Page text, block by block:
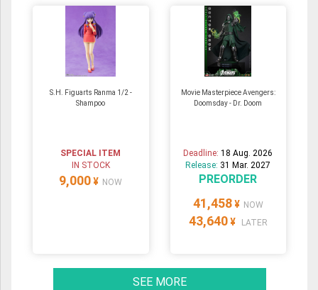
S.H. Figuarts Ranma 1/2 -
Shampoo
SPECIAL ITEM
IN STOCK
9,000 ¥ NOW
Movie Masterpiece Avengers:
Doomsday - Dr. Doom
Deadline:18 Aug. 2026
Release: 31 Mar. 2027
PREORDER
41,458 ¥ NOW
43,640 ¥ LATER
SEE MORE